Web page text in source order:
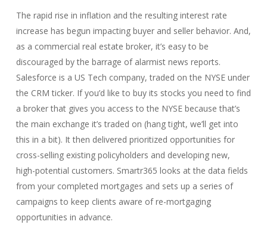
The rapid rise in inflation and the resulting interest rate
increase has begun impacting buyer and seller behavior. And,
as a commercial real estate broker, it’s easy to be
discouraged by the barrage of alarmist news reports.
Salesforce is a US Tech company, traded on the NYSE under
the CRM ticker. If you’d like to buy its stocks you need to find
a broker that gives you access to the NYSE because that’s
the main exchange it’s traded on (hang tight, we’ll get into
this in a bit). It then delivered prioritized opportunities for
cross-selling existing policyholders and developing new,
high-potential customers. Smartr365 looks at the data fields
from your completed mortgages and sets up a series of
campaigns to keep clients aware of re-mortgaging
opportunities in advance.